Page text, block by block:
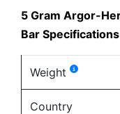
5 Gram Argor-
Bar Specifications
Weight
Country